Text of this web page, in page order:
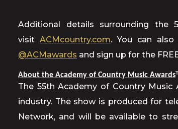
Additional details surrounding the
visit ACMcountry.com. You can
@ACMawards and sign up for the
About the Academy of Country Music Awards
The 55th Academy of Country
industry. The show is produced for
Network, and will be available to